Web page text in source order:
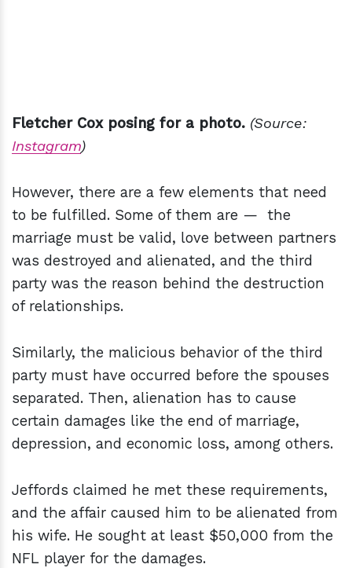
Fletcher Cox posing for a photo. (Source:
Instagram)
However, there are a few elements that need
to be fulfilled. Some of them are — the
marriage must be valid, love between partners
was destroyed and alienated, and the third
party was the reason behind the destruction
of relationships.
Similarly, the malicious behavior of the third
party must have occurred before the spouses
separated. Then, alienation has to cause
certain damages like the end of marriage,
depression, and economic loss, among others.
Jeffords claimed he met these requirements,
and the affair caused him to be alienated from
his wife. He sought at least $50,000 from the
NFL player for the damages.